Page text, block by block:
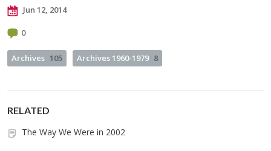
Jun 12, 2014
0
Archives 105 Archives 1960-1979 8
RELATED
The Way We Were in 2002